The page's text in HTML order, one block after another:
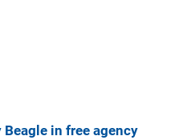
in free agency